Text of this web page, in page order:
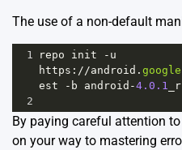
The use of a non-default
1 repo init - u
https : //android .
est
- b android -4.0.1
2
By paying careful attention
on your way to mastering